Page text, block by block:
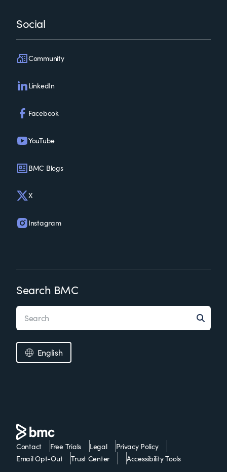
Social
Community
LinkedIn
Facebook
YouTube
BMC Blogs
X
Instagram
Search BMC
English
Contact Free Trials Legal
Privacy Policy
Email Opt-Out
Trust Center
Accessibility Tools